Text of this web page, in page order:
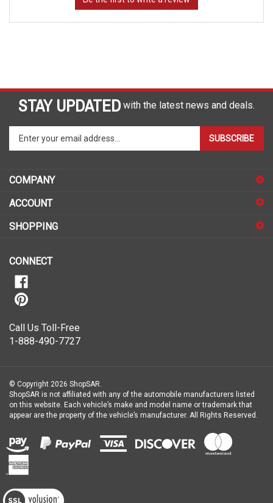
STAY UPDATED with the latest news and deals.
your
email
to
up
our
SUBSCRIBE
1-888-490-7727
ShopSAR is not affiliated with any of the automobile manufacturers listed
on this website. Each vehicle’s make and model name or trademark that
appear are the property of the vehicle’s manufacturer.All Rights Reserved.
our